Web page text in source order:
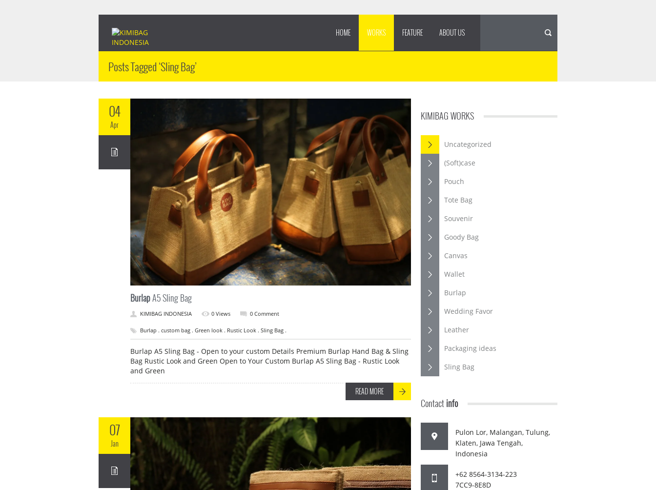
HOME WORKS FEATURE ABOUT US
Posts Tagged ‘Sling Bag’
04
Apr
BurlapA5 Sling Bag
KIMIBAG INDONESIA 0 Views 0 Comment
Burlap . custom bag . Green look . Rustic Look . Sling Bag .
Burlap A5 Sling Bag - Open to your custom Details Premium Burlap Hand Bag & Sling
Bag Rustic Look and Green Open to Your Custom Burlap A5 Sling Bag - Rustic Look
and Green
READ MORE
07
Jan
KIMIBAG WORKS
Uncategorized
(Soft)case
Pouch
Tote Bag
Souvenir
Goody Bag
Canvas
Wallet
Burlap
Wedding Favor
Leather
Packaging ideas
Sling Bag
Contactinfo
Pulon Lor, Malangan, Tulung,
Klaten, Jawa Tengah,
Indonesia
+62 8564-3134-223
7CC9-8E8D